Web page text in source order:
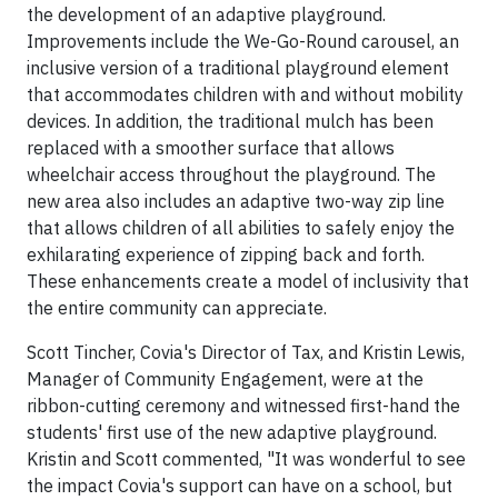
the development of an adaptive playground.
Improvements include the We-Go-Round carousel, an
inclusive version of a traditional playground element
that accommodates children with and without mobility
devices. In addition, the traditional mulch has been
replaced with a smoother surface that allows
wheelchair access throughout the playground. The
new area also includes an adaptive two-way zip line
that allows children of all abilities to safely enjoy the
exhilarating experience of zipping back and forth.
These enhancements create a model of inclusivity that
the entire community can appreciate.
Scott Tincher, Covia's Director of Tax, and Kristin Lewis,
Manager of Community Engagement, were at the
ribbon-cutting ceremony and witnessed first-hand the
students' first use of the new adaptive playground.
Kristin and Scott commented, "It was wonderful to see
the impact Covia's support can have on a school, but